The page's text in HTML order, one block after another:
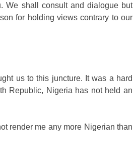
We shall consult and dialogue but
for holding views contrary to our
us to this juncture. It was a hard
Republic, Nigeria has not held an
render me any more Nigerian than